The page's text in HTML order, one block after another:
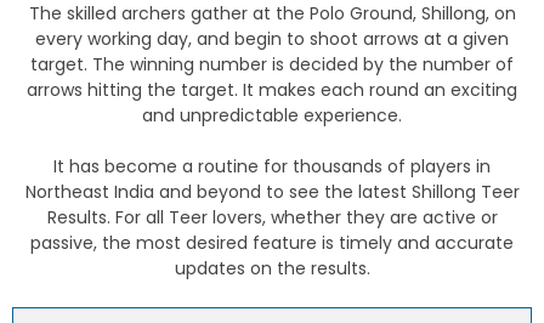
The skilled archers gather at the Polo Ground, Shillong, on
every working day, and begin to shoot arrows at a given
target. The winning number is decided by the number of
arrows hitting the target. It makes each round an exciting
and unpredictable experience.
It has become a routine for thousands of players in
Northeast India and beyond to see the latest Shillong Teer
Results. For all Teer lovers, whether they are active or
passive, the most desired feature is timely and accurate
updates on the results.